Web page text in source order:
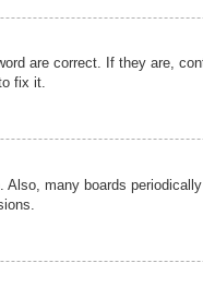
are correct. If they are,
fix it.
many boards